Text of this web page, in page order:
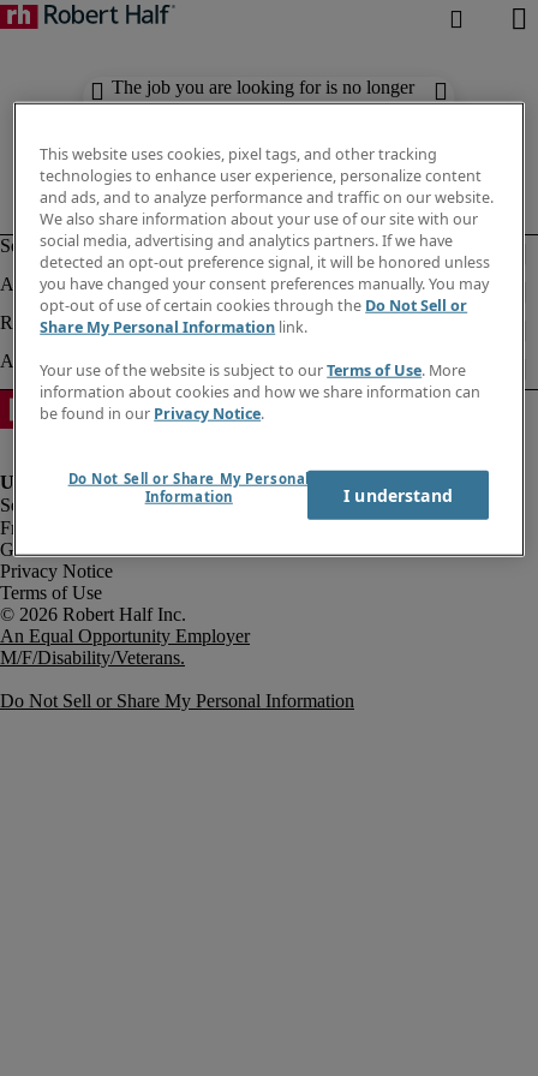
The job you are looking for is no longer
available. Check out similar results
Fraud Alert
Government Notice
Privacy Notice
Terms of Use
An Equal Opportunity Employer
M/F/Disability/Veterans.
Do Not Sell or Share My Personal Information
This website uses cookies, pixel tags, and other tracking
technologies to enhance user experience, personalize content
and ads, and to analyze performance and traffic on our website.
We also share information about your use of our site with our
social media, advertising and analytics partners. If we have
detected an opt-out preference signal, it will be honored unless
you have changed your consent preferences manually. You may
opt-out of use of certain cookies through the Do Not Sell or
Share My Personal Information link.
Your use of the website is subject to ourTerms of Use. More
information about cookies and how we share information can
be found in our Privacy Notice.
Do Not Sell or Share My Personal
Information
I understand